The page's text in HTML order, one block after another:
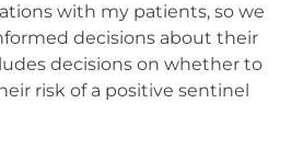
with my patients, so we
decisions about their
decisions on whether to
risk of a positive sentinel